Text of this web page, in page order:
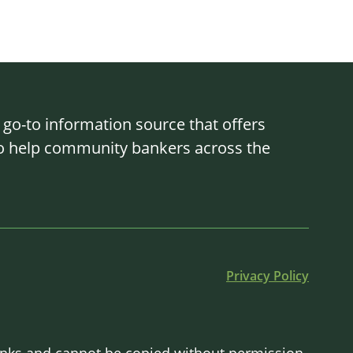
to information source that offers
help community bankers across the
Privacy Policy